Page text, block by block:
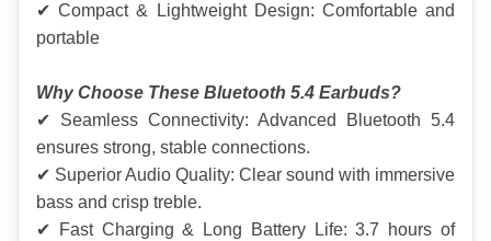
✔ Compact & Lightweight Design: Comfortable and
portable
Why Choose These Bluetooth 5.4 Earbuds?
✔ Seamless Connectivity: Advanced Bluetooth 5.4
ensures strong, stable connections.
✔ Superior Audio Quality: Clear sound with immersive
bass and crisp treble.
✔ Fast Charging & Long Battery Life: 3.7 hours of